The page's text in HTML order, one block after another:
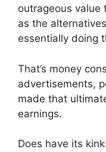
outrageous value
as the
essentially doing
That’s money
advertisements,
made that
earnings.
Does have its